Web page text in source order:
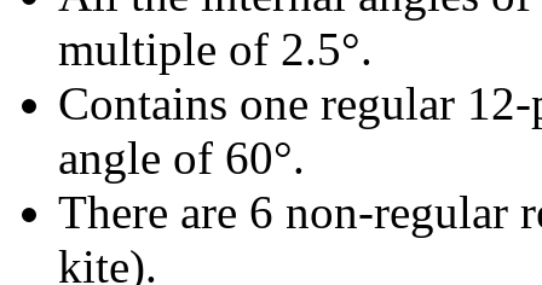
multiple of 2.5°.
Contains one regular
angle of 60°.
There are 6 non-regular
kite).